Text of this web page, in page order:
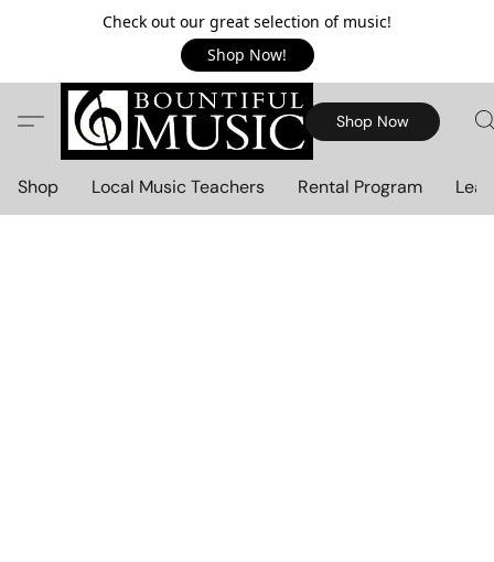
Check out our great selection of music!
Shop Now!
Shop Now
Shop Local Music Teachers Rental Program